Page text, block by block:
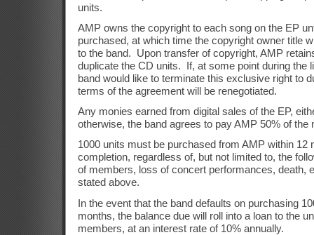
units.
AMP owns the copyright to each song on the EP
purchased, at which time the copyright owner title
to the band. Upon transfer of copyright,AMP
duplicate the CD units.
If, at some point during the
band would like to terminate this exclusive right to
terms of the agreement will be renegotiated.
Any monies earned from digital sales of the EP,
otherwise, the band agrees to pay AMP 50% of the
1000 units must be purchased from AMP within 12
completion, regardless of, but not limited to, the
of members, loss of concert performances, death,
stated above.
In the event that the band defaults on purchasing
months, the balance due will roll into a loan to the
members, at an interest rate of 10% annually.